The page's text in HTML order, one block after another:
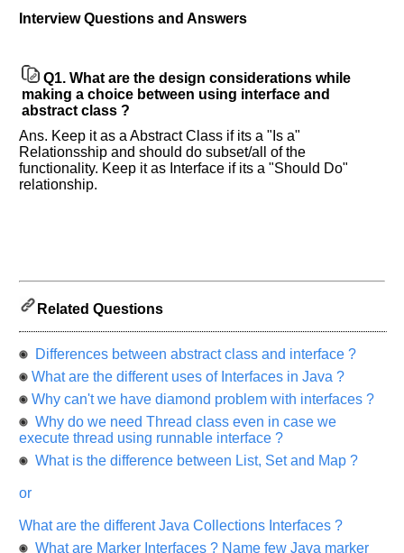
Interview Questions and Answers
Q1. What are the design considerations while
making a choice between using interface and
abstract class ?
Ans. Keep it as a Abstract Class if its a "Is a"
Relationsship and should do subset/all of the
functionality. Keep it as Interface if its a "Should Do"
relationship.
Related Questions
Differences between abstract class and interface ?
What are the different uses of Interfaces in Java ?
Why can't we have diamond problem with interfaces ?
Why do we need Thread class even in case we
execute thread using runnable interface ?
What is the difference between List, Set and Map ?
or
What are the different Java Collections Interfaces ?
What are Marker Interfaces ? Name few Java marker
and
Others
Improve.
Please
let
us
any
your
previous
interview.
Any
input
you
appreciated
unlock